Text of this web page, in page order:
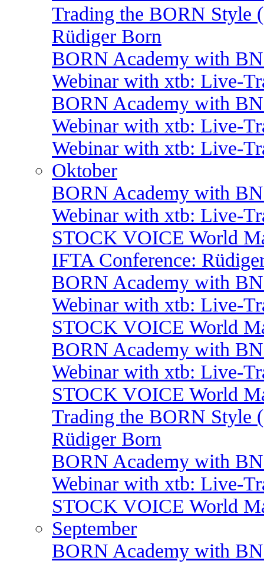
Trading the BORN
Rüdiger Born
BORN Academy with
Webinar with xtb: Live-
BORN Academy with
Webinar with xtb: Live-
Webinar with xtb: Live-
Oktober
BORN Academy with
Webinar with xtb: Live-
STOCK VOICE World
IFTA Conference:
BORN Academy with
Webinar with xtb: Live-
STOCK VOICE World
BORN Academy with
Webinar with xtb: Live-
STOCK VOICE World
Trading the BORN
Rüdiger Born
BORN Academy with
Webinar with xtb: Live-
STOCK VOICE World
September
BORN Academy with